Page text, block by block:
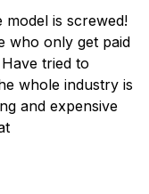
model is screwed!
who only get paid
tried to
whole industry is
and expensive